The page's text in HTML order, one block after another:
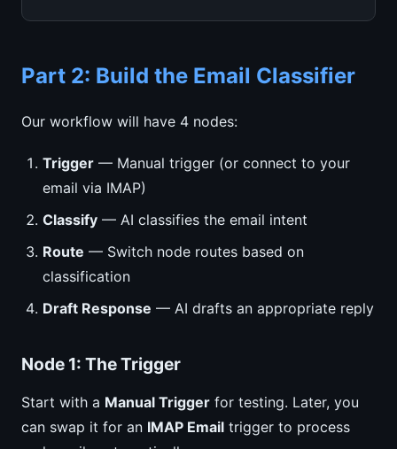
Part 2: Build the Email Classifier
Our workflow will have 4 nodes:
Trigger — Manual trigger (or connect to your
email via IMAP)
Classify — AI classifies the email intent
Route — Switch node routes based on
classification
Draft Response — AI drafts an appropriate reply
Node 1: The Trigger
Start with a Manual Trigger for testing. Later, you
can swap it for an IMAP Email trigger to process